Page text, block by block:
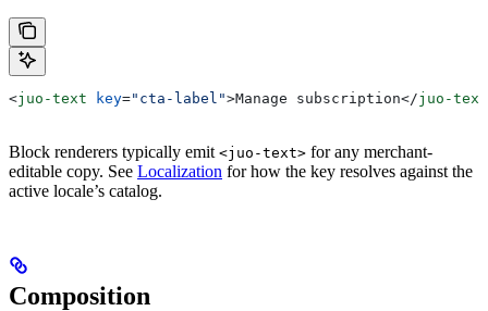
<juo-text key="cta-label">Manage subscription</juo-text
Block renderers typically emit <juo-text> for any merchant-
editable copy. See Localization for how the key resolves against the
active locale’s catalog.
Composition